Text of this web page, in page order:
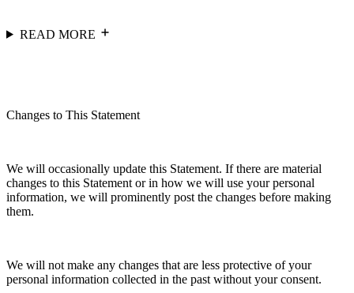
READ MORE
Changes to This Statement
We will occasionally update this Statement. If there are material
changes to this Statement or in how we will use your personal
information, we will prominently post the changes before making
them.
We will not make any changes that are less protective of your
personal information collected in the past without your consent.